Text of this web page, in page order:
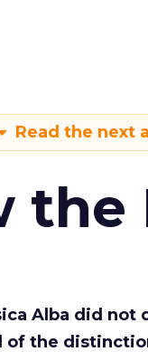
Read the next
the
Alba did
of the